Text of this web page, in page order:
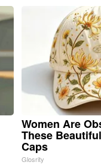
Women Are
These
Caps
Glosrity